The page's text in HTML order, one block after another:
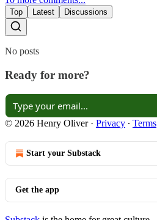
Top Latest Discussions
No posts
Ready for more?
© 2026 Henry Oliver· Privacy ∙ Terms
Start your Substack
Get the app